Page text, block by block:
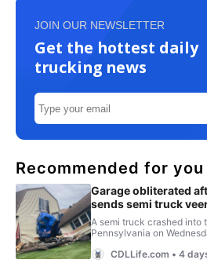
JOIN OUR NEWSLETTER
Get the hottest daily
trucking news